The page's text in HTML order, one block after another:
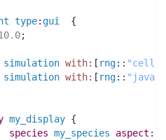
type: gui
  {
;
simulation with: [ rng: :
simulation with: [ rng: : "java"
my_display {
species my_species aspect :